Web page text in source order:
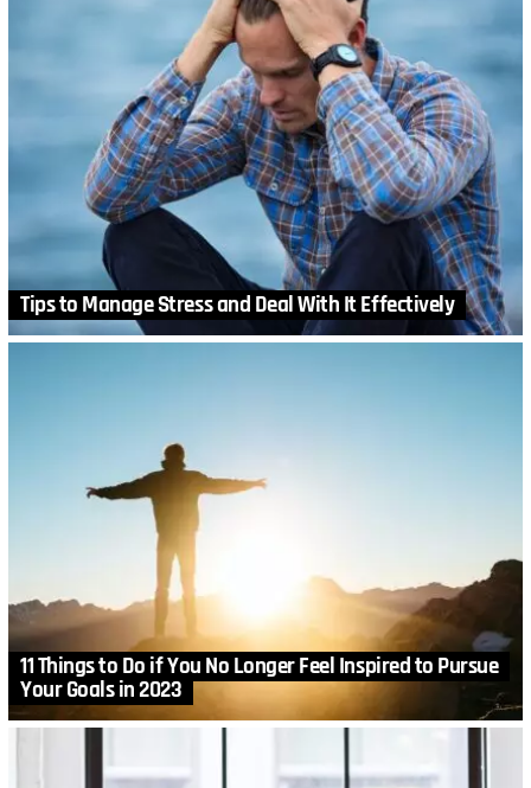
Tips to Manage Stress and Deal With It Effectively
11 Things to Do if You No Longer Feel Inspired to Pursue
Your Goals in 2023